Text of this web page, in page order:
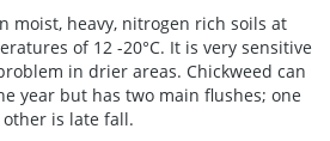
moist, heavy, nitrogen rich soils at
of 12 -20°C. It is very sensitive
in drier areas. Chickweed can
year but has two main flushes; one
is late fall.